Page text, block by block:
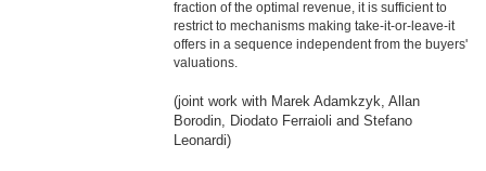
fraction of the optimal revenue, it is sufficient to
restrict to mechanisms making take-it-or-leave-it
offers in a sequence independent from the buyers'
valuations.
(joint work with Marek Adamkzyk, Allan
Borodin, Diodato Ferraioli and Stefano
Leonardi)